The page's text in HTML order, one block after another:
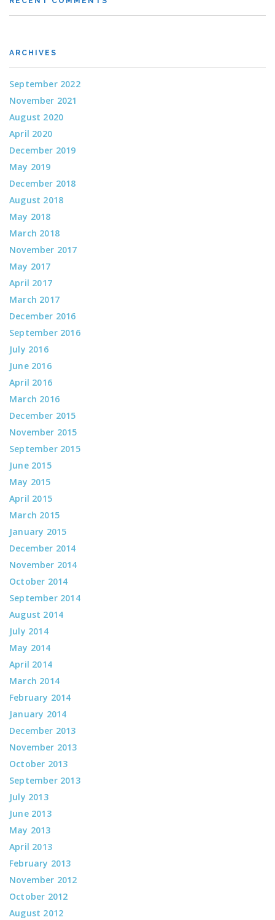
ARCHIVES
September 2022
November 2021
August 2020
April 2020
December 2019
May 2019
December 2018
August 2018
May 2018
March 2018
November 2017
May 2017
April 2017
March 2017
December 2016
September 2016
July 2016
June 2016
April 2016
March 2016
December 2015
November 2015
September 2015
June 2015
May 2015
April 2015
March 2015
January 2015
December 2014
November 2014
October 2014
September 2014
August 2014
July 2014
May 2014
April 2014
March 2014
February 2014
January 2014
December 2013
November 2013
October 2013
September 2013
July 2013
June 2013
May 2013
April 2013
February 2013
November 2012
October 2012
August 2012